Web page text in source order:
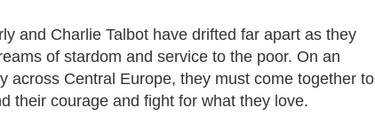
and Charlie Talbot have drifted far apart as they
of stardom and service to the poor. On an
across Central Europe, they must come together to
their courage and fight for what they love.